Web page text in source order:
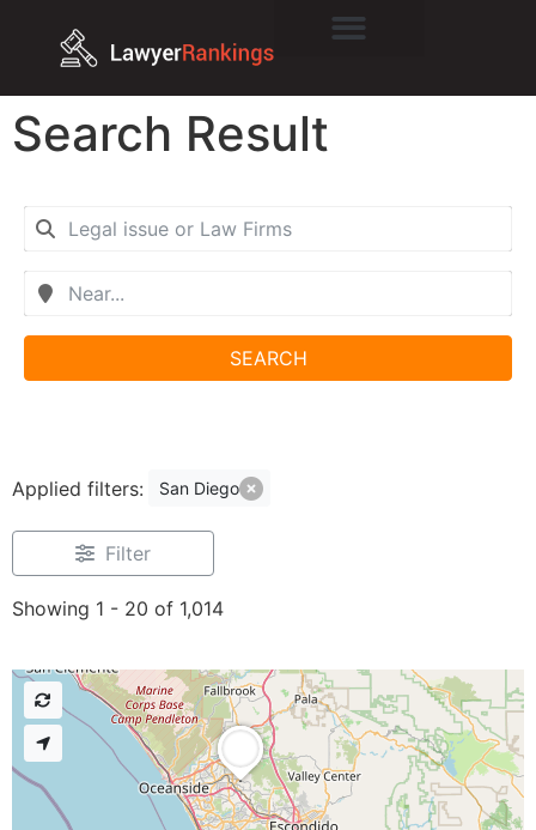
Search Result
SEARCH
Applied filters: San Diego
Filter
Showing 1 - 20 of 1,014